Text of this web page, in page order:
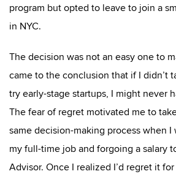
program but opted to leave to join a
in NYC.
The decision was not an easy one to
came to the conclusion that if I didn’t
try early-stage startups, I might never
The fear of regret motivated me to
same decision-making process when
my full-time job and forgoing a salary
Advisor. Once I realized I’d regret it